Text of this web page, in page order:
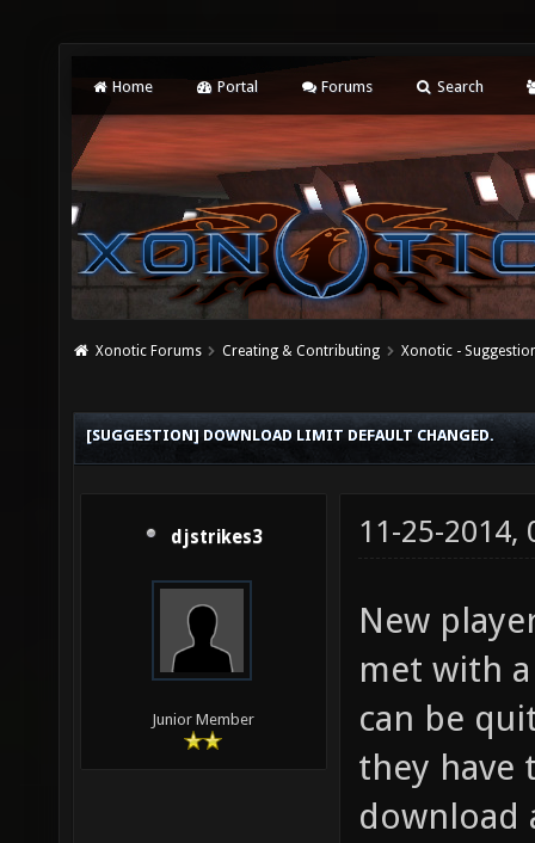
Home Portal Forums Search
Xonotic Forums Creating & Contributing Xonotic -
[SUGGESTION] DOWNLOAD LIMIT DEFAULT CHANGED.
djstrikes3
Junior Member
11-25-2014,
New
met with
can be
they have
download